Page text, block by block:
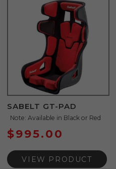
SABELT GT-PAD
Note: Available in Black or Red
$995.00
VIEW PRODUCT